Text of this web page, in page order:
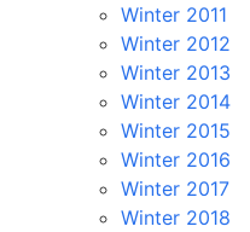
Winter 2011
Winter 2012
Winter 2013
Winter 2014
Winter 2015
Winter 2016
Winter 2017
Winter 2018